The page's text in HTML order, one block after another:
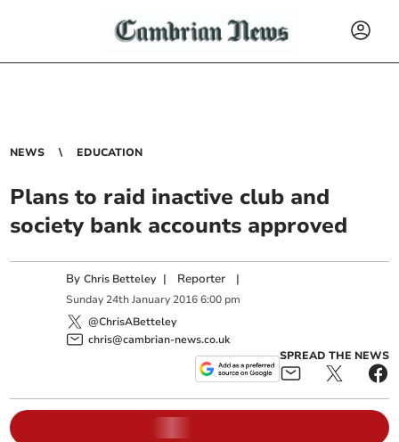
NEWS EDUCATION
Plans to raid inactive club and
society bank accounts approved
ByChris Betteley | Reporter |
Sunday 24th January 2016 6:00 pm
@ChrisABetteley
chris@cambrian-news.co.uk
SPREAD THE NEWS